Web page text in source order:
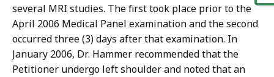
several MRI studies. The first took place prior to the
April 2006 Medical Panel examination and the second
occurred three (3) days after that examination. In
January 2006, Dr. Hammer recommended that the
Petitioner undergo left shoulder and noted that an